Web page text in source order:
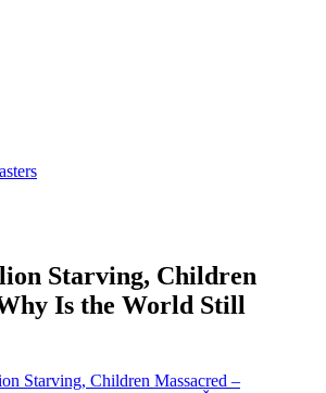
Starving, Children
Is the World Still